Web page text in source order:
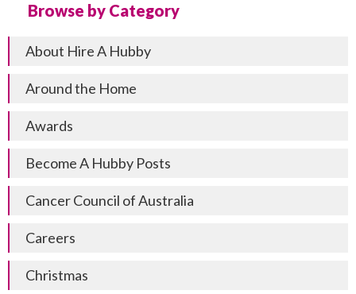
Browse by Category
About Hire A Hubby
Around the Home
Awards
Become A Hubby Posts
Cancer Council of Australia
Careers
Christmas